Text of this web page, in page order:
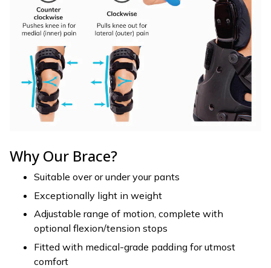
Why Our Brace?
Suitable over or under your pants
Exceptionally light in weight
Adjustable range of motion, complete with
optional flexion/tension stops
Fitted with medical-grade padding for utmost
comfort